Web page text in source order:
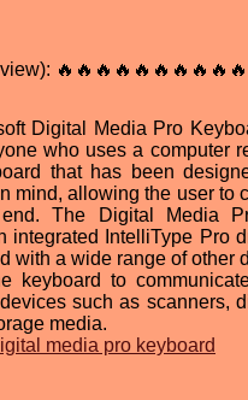
Digital Media Pro
who uses a computer
that has been
mind, allowing the user to
The Digital Media
integrated IntelliType Pro
with a wide range of other
keyboard to
such as scanners,
media.
media pro keyboard